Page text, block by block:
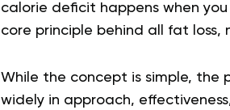
calorie deficit happens when
core principle behind all fat
While the concept is simple,
widely in approach,